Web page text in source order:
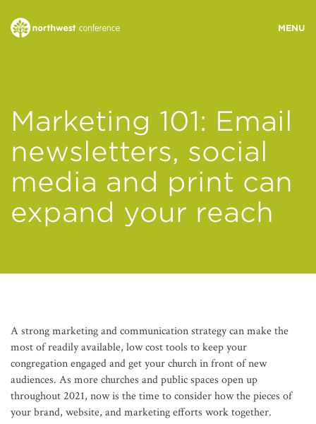
MINISTRY AREAS
EVENTS
STORIES
RESOURCES
Marketing 101: Email
newsletters, social
media and print can
expand your reach
A strong marketing and communication strategy can make the
most of readily available, low cost tools to keep your
congregation engaged and get your church in front of new
audiences. As more churches and public spaces open up
throughout 2021, now is the time to consider how the pieces of
your brand, website, and marketing efforts work together.